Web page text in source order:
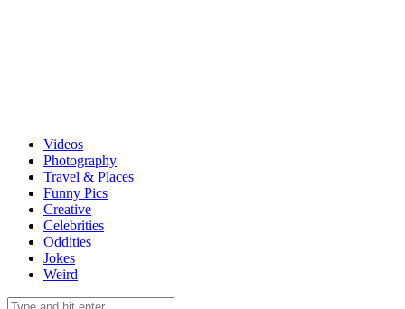
Videos
Photography
Travel & Places
Funny Pics
Creative
Celebrities
Oddities
Jokes
Weird